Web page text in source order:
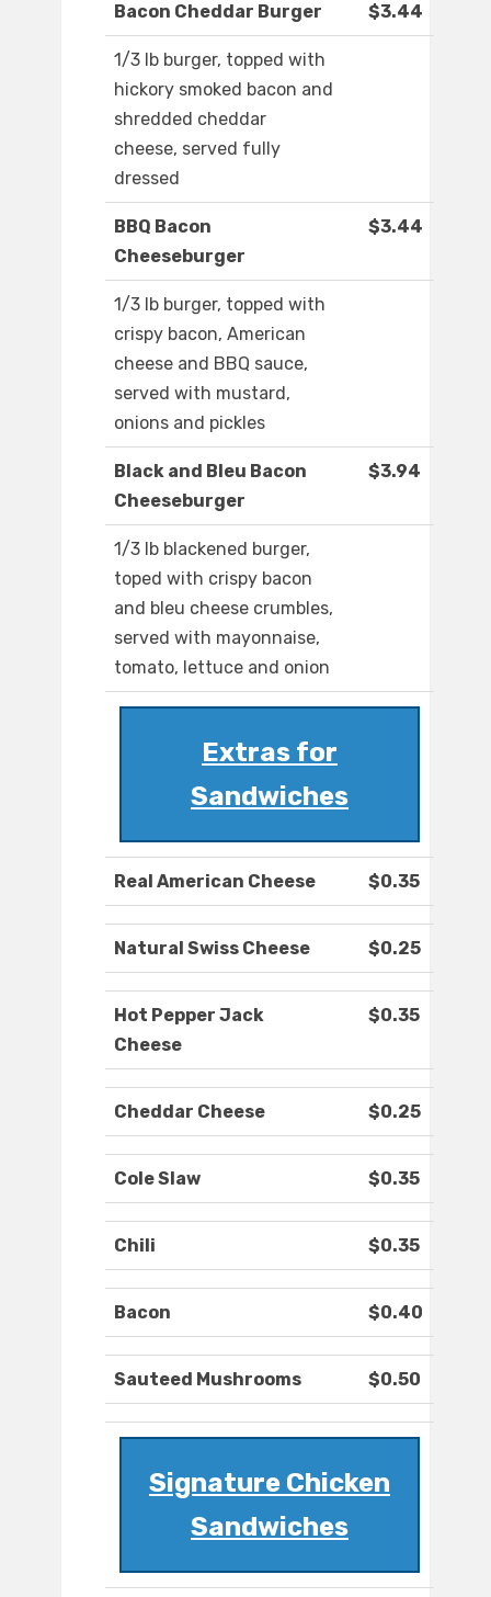
Bacon Cheddar Burger $3.44
1/3 lb burger, topped with
hickory smoked bacon and
shredded cheddar
cheese, served fully
dressed
BBQ Bacon
Cheeseburger
$3.44
1/3 lb burger, topped with
crispy bacon, American
cheese and BBQ sauce,
served with mustard,
onions and pickles
Black and Bleu Bacon
Cheeseburger
$3.94
1/3 lb blackened burger,
toped with crispy bacon
and bleu cheese crumbles,
served with mayonnaise,
tomato, lettuce and onion
Extras for
Sandwiches
Real American Cheese $0.35
Natural Swiss Cheese $0.25
Hot Pepper Jack
Cheese
$0.35
Cheddar Cheese $0.25
Cole Slaw $0.35
Chili $0.35
Bacon $0.40
Sauteed Mushrooms $0.50
Signature Chicken
Sandwiches